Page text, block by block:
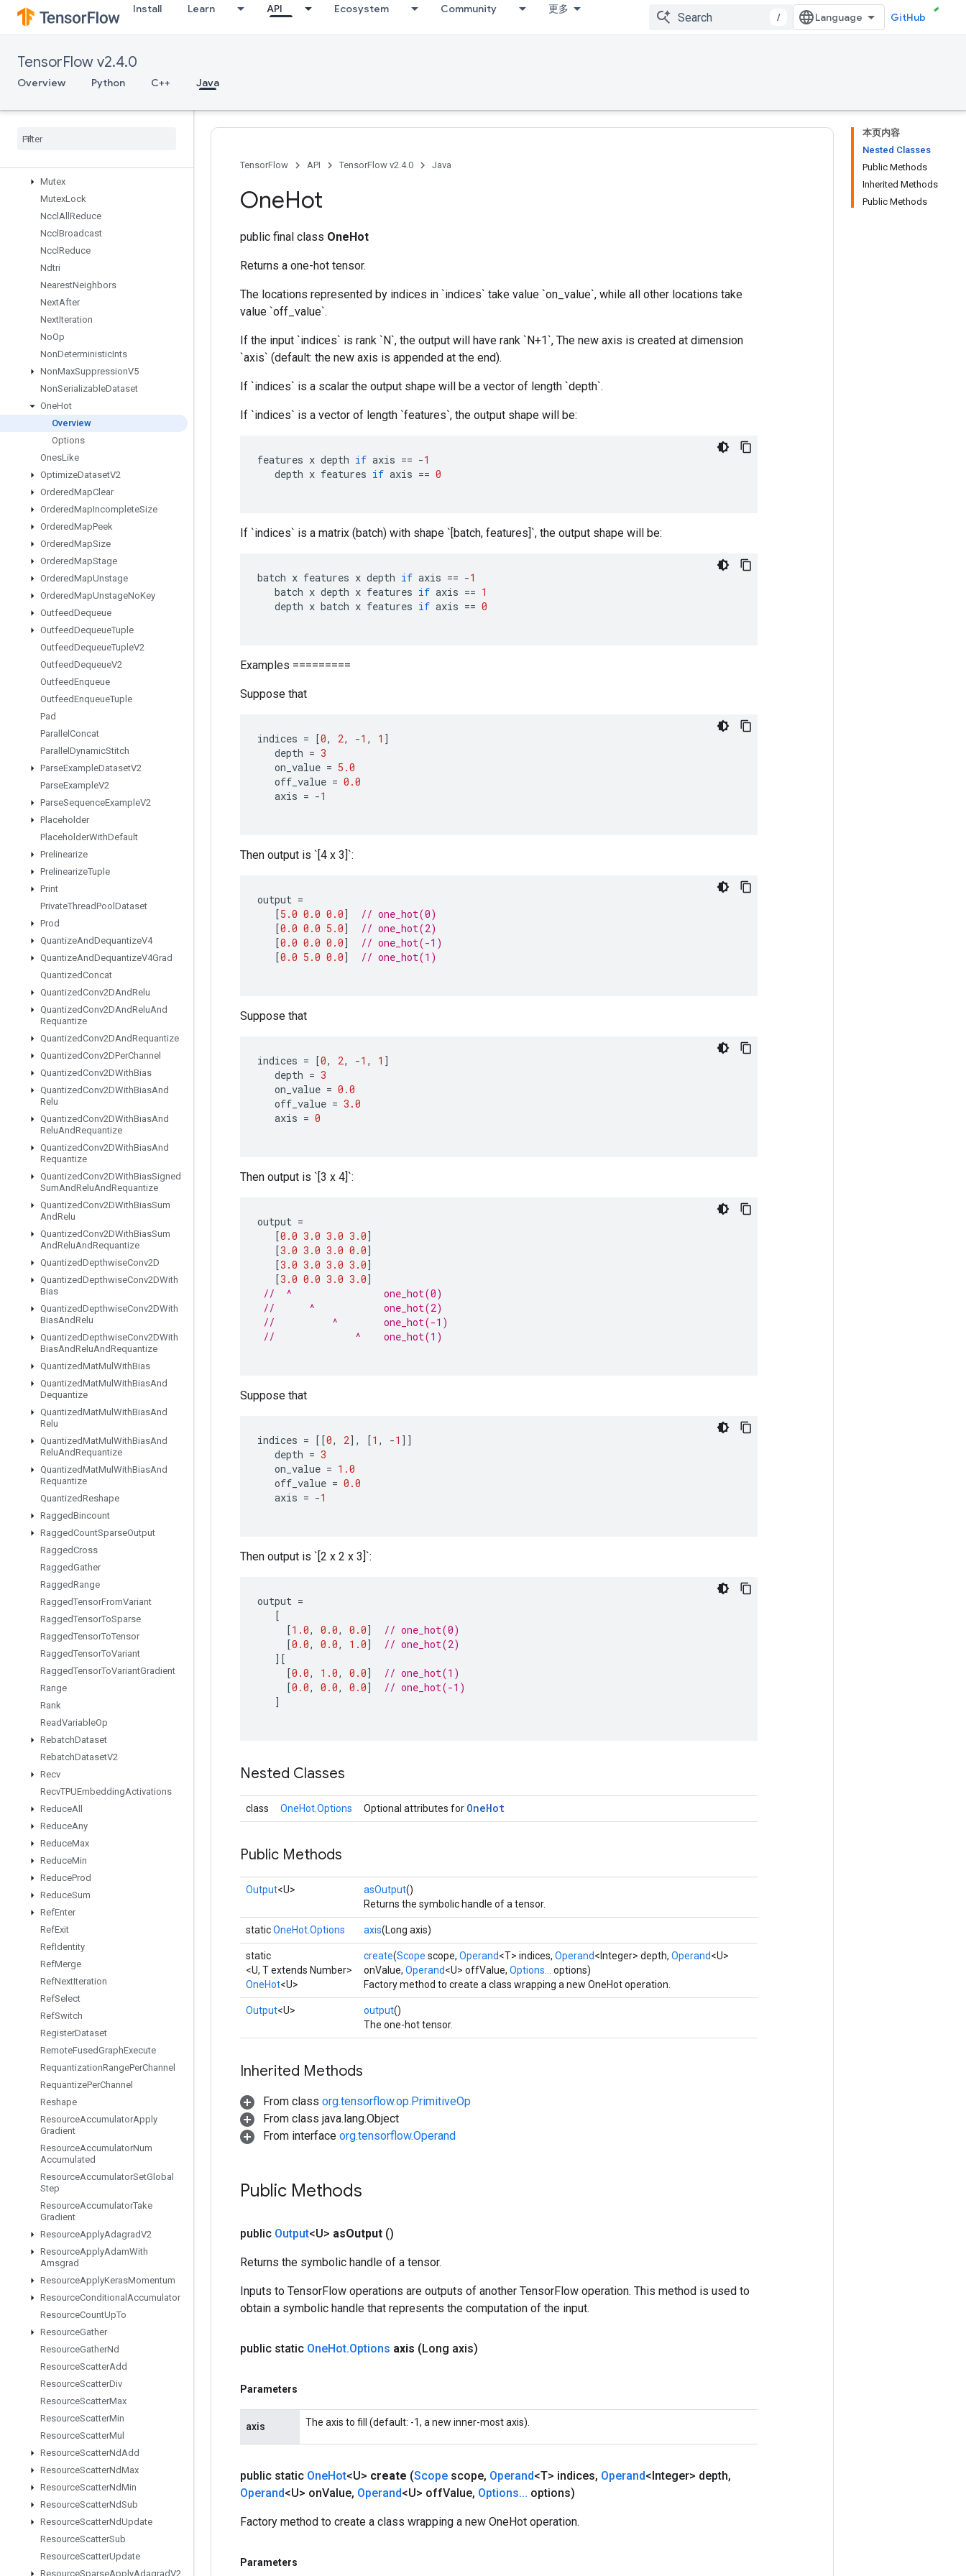
Install Learn API Ecosystem Community 更多
/ GitHub
TensorFlow v2.4.0
Overview Python C++ Java
MaxIntraOpParallelismDataset
Merge
MirrorPad
MirrorPadGrad
MulNoNan
Mutex
MutexLock
Nccl All Reduce
Nccl Broadcast
Nccl Reduce
Ndtri
NearestNeighbors
NextAfter
NextIteration
NoOp
NonDeterministicInts
NonMaxSuppressionV5
NonSerializableDataset
OneHot
Overview
Options
OnesLike
OptimizeDatasetV2
OrderedMapClear
OrderedMapIncompleteSize
OrderedMapPeek
OrderedMapSize
OrderedMapStage
OrderedMapUnstage
OrderedMapUnstageNoKey
OutfeedDequeue
OutfeedDequeueTuple
OutfeedDequeueTupleV2
OutfeedDequeueV2
OutfeedEnqueue
OutfeedEnqueueTuple
Pad
Parallel Concat
Parallel DynamicStitch
ParseExampleDatasetV2
ParseExampleV2
ParseSequenceExampleV2
Placeholder
PlaceholderWithDefault
Prelinearize
PrelinearizeTuple
Print
PrivateThreadPool Dataset
Prod
QuantizeAndDequantizeV4
QuantizeAndDequantizeV4Grad
QuantizedConcat
QuantizedConv2DAndRelu
QuantizedConv2DAndReluAnd
Requantize
QuantizedConv2DAndRequantize
QuantizedConv2DPerChannel
QuantizedConv2DWithBias
QuantizedConv2DWithBiasAnd
Relu
QuantizedConv2DWithBiasAnd
ReluAndRequantize
QuantizedConv2DWithBiasAnd
Requantize
QuantizedConv2DWithBiasSigned
SumAndReluAndRequantize
QuantizedConv2DWithBiasSum
AndRelu
QuantizedConv2DWithBiasSum
AndReluAndRequantize
QuantizedDepthwiseConv2D
QuantizedDepthwiseConv2DWith
Bias
QuantizedDepthwiseConv2DWith
BiasAndRelu
QuantizedDepthwiseConv2DWith
BiasAndReluAndRequantize
QuantizedMatMul WithBias
QuantizedMatMul WithBiasAnd
Dequantize
QuantizedMatMul WithBiasAnd
Relu
QuantizedMatMul WithBiasAnd
ReluAndRequantize
QuantizedMatMul WithBiasAnd
Requantize
QuantizedReshape
RaggedBincount
RaggedCountSparseOutput
RaggedCross
RaggedGather
RaggedRange
RaggedTensorFromVariant
RaggedTensorToSparse
RaggedTensorToTensor
RaggedTensorToVariant
RaggedTensorToVariantGradient
Range
Rank
ReadVariableOp
RebatchDataset
RebatchDatasetV2
Recv
RecvTPUEmbeddingActivations
ReduceAll
ReduceAny
ReduceMax
ReduceMin
ReduceProd
ReduceSum
RefEnter
RefExit
RefIdentity
RefMerge
RefNextIteration
RefSelect
RefSwitch
RegisterDataset
RemoteFusedGraphExecute
RequantizationRangePerChannel
RequantizePerChannel
Reshape
ResourceAccumulatorApply
Gradient
ResourceAccumulatorNum
Accumulated
ResourceAccumulatorSetGlobal
Step
ResourceAccumulatorTake
Gradient
ResourceApplyAdagradV2
ResourceApplyAdamWith
Amsgrad
ResourceApplyKerasMomentum
ResourceConditional Accumulator
ResourceCountUpTo
ResourceGather
ResourceGatherNd
ResourceScatterAdd
ResourceScatterDiv
ResourceScatterMax
ResourceScatterMin
ResourceScatterMul
ResourceScatterNdAdd
ResourceScatterNdMax
ResourceScatterNdMin
ResourceScatterNdSub
ResourceScatterNdUpdate
ResourceScatterSub
ResourceScatterUpdate
ResourceSparseApplyAdagradV2
本页内容
Nested Classes
Public Methods
Inherited Methods
Public Methods
TensorFlow API TensorFlow v2.4.0 Java
OneHot
public final class OneHot
Returns a one-hot tensor.
The locations represented by indices in `indices` take value `on_value`, while all other locations take
value `off_value`.
If the input `indices` is rank `N`, the output will have rank `N+1`, The new axis is created at dimension
`axis` (default: the new axis is appended at the end).
If `indices` is a scalar the output shape will be a vector of length `depth`.
If `indices` is a vector of length `features`, the output shape will be:
features x depth if axis == -1
depth x features if axis == 0
If `indices` is a matrix (batch) with shape `[batch, features]`, the output shape will be:
batch x features x depth if axis == -1
batch x depth x features if axis == 1
depth x batch x features if axis == 0
Examples =========
Suppose that
indices = [0, 2, -1 , 1 ]
depth = 3
on_value = 5.0
off_value = 0.0
axis = -1
Then output is `[4 x 3]`:
output =
[5.0 0.0 0.0]
// one_hot(0)
[0.0 0.0 5.0]
// one_hot(2)
[0.0 0.0 0.0]
// one_hot(-1)
[0.0 5.0 0.0] // one_hot(1)
Suppose that
indices = [0, 2, -1 , 1 ]
depth = 3
on_value = 0.0
off_value = 3.0
axis = 0
Then output is `[3 x 4]`:
output =
[0.0 3.0 3.0 3.0]
[3.0 3.0 3.0 0.0]
[3.0 3.0 3.0 3.0]
[3.0 0.0 3.0 3.0]
//  ^                one_hot(0)
//      ^            one_hot(2)
//          ^        one_hot(-1)
//              ^    one_hot(1)
Suppose that
indices = [[0, 2] , [1 , -1 ]]
depth = 3
on_value = 1.0
off_value = 0.0
axis = -1
Then output is `[2 x 2 x 3]`:
output =
[
[1.0, 0.0, 0.0]
// one_hot(0)
[0.0, 0.0, 1.0]
// one_hot(2)
][
[0.0, 1.0, 0.0]
// one_hot(1)
[0.0, 0.0, 0.0]
// one_hot(-1)
]
Nested Classes
class OneHot.Options Optional attributes for OneHot
Public Methods
Output<U> asOutput()
Returns the symbolic handle of a tensor.
staticOneHot.Options axis(Long axis)
static
<U, T extends Number>
OneHot<U>
create(Scope scope, Operand<T> indices, Operand<Integer> depth, Operand<U>
onValue, Operand<U> offValue, Options...
options)
Factory method to create a class wrapping a new OneHot operation.
Output<U> output()
The one-hot tensor.
Inherited Methods
From class org.tensorflow.op.PrimitiveOp
From class java.lang.Object
From interface org.tensorflow.Operand
Public Methods
public Output<U> asOutput ()
Returns the symbolic handle of a tensor.
Inputs to TensorFlow operations are outputs of another TensorFlow operation. This method is used to
obtain a symbolic handle that represents the computation of the input.
public static OneHot.Options axis (Long axis)
Parameters
axis The axis to fill (default: -1, a new inner-most axis).
public static OneHot<U> create (Scope scope, Operand<T> indices, Operand<Integer> depth,
Operand<U> onValue, Operand<U> offValue, Options... options)
Factory method to create a class wrapping a new OneHot operation.
Parameters